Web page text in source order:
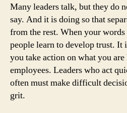
Many leaders talk, but they do
say. And it is doing so that
from the rest. When your
people learn to develop trust.
you take action on what you
employees. Leaders who act
often must make difficult
grit.